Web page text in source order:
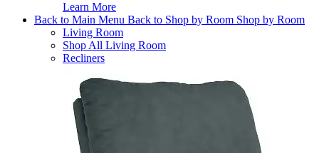
Learn More
Back to Main Menu Back to Shop by Room Shop by Room
Living Room
Shop All Living Room
Recliners